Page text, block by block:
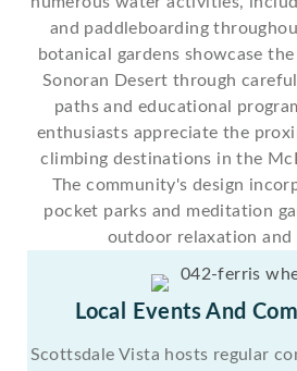
and paddleboarding
botanical gardens showcase
Sonoran Desert through
paths and educational
enthusiasts appreciate the
climbing destinations in the
The community's design
pocket parks and meditation
outdoor relaxation
Local Events And
Scottsdale Vista hosts regular